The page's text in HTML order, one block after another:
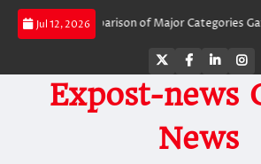
Skip
Jul 12, 2026
Comparison of Major Categories Gate Valve
TwitterFacebook
Expost-news
News